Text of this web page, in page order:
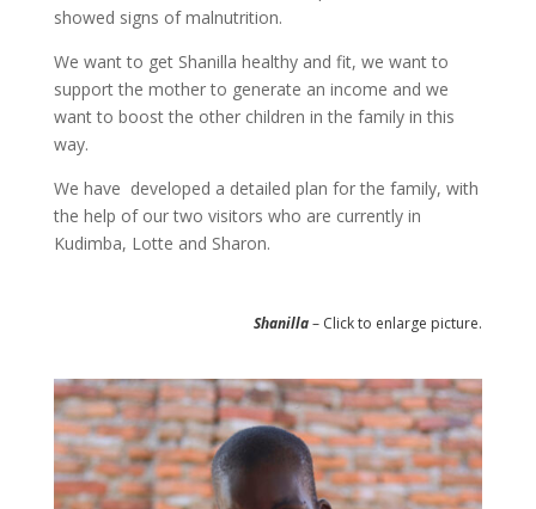
showed signs of malnutrition.
We want to get Shanilla healthy and fit, we want to
support the mother to generate an income and we
want to boost the other children in the family in this
way.
We have developed a detailed plan for the family, with
the help of our two visitors who are currently in
Kudimba, Lotte and Sharon.
Shanilla– Click to enlarge picture.